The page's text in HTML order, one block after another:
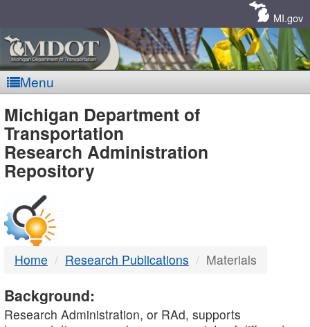
MI.gov
Menu
MDOT
-
DTMB
Michigan Department of
Transportation
Research Administration
Repository
Home Research Publications Materials
Background:
Research Administration, or RAd, supports